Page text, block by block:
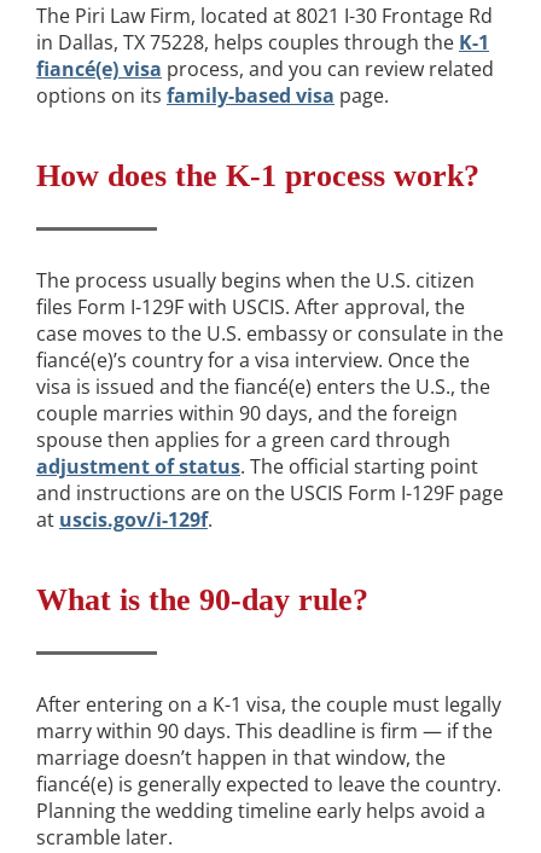
The Piri Law Firm, located at 8021 I-30 Frontage Rd
in Dallas, TX 75228, helps couples through the K-1
fiancé(e) visa process, and you can review related
options on its family-based visa page.
How does the K-1 process work?
The process usually begins when the U.S. citizen
files Form I-129F with USCIS. After approval, the
case moves to the U.S. embassy or consulate in the
fiancé(e)’s country for a visa interview. Once the
visa is issued and the fiancé(e) enters the U.S., the
couple marries within 90 days, and the foreign
spouse then applies for a green card through
adjustment of status. The official starting point
and instructions are on the USCIS Form I-129F page
at uscis.gov/i-129f.
What is the 90-day rule?
After entering on a K-1 visa, the couple must legally
marry within 90 days. This deadline is firm — if the
marriage doesn’t happen in that window, the
fiancé(e) is generally expected to leave the country.
Planning the wedding timeline early helps avoid a
scramble later.